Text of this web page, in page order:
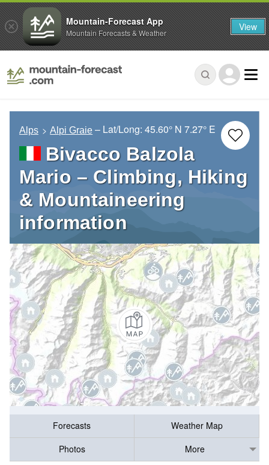
Alps Alpi Graie – Lat/Long:45.60° N 7.27° E
Bivacco Balzola
Mario – Climbing, Hiking
& Mountaineering
information
Forecasts
Weather Map
Photos
More
Mountain-Forecast App
Mountain Forecasts & Weather View